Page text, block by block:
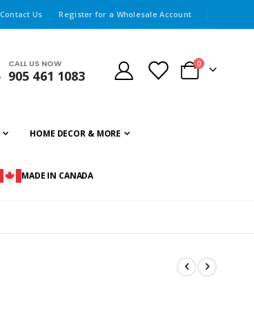
Contact Us Register for a Wholesale Account
CALL US NOW
905 461 1083 Cart
0items
HOME DECOR & MORE
MADE IN CANADA